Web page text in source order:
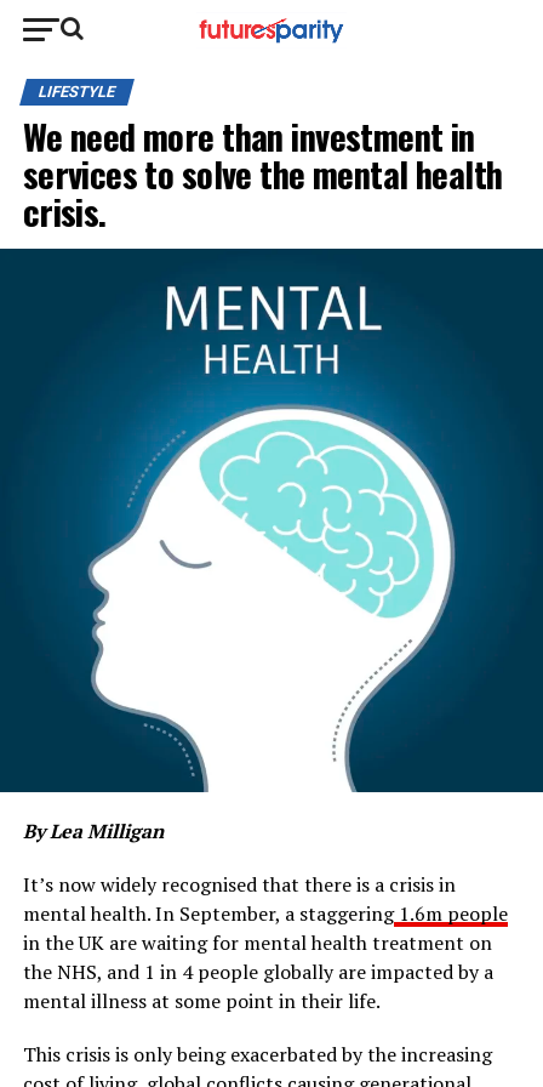
LIFESTYLE
We need more than investment in
services to solve the mental health
crisis.
By Lea Milligan
It’s now widely recognised that there is a crisis in
mental health. In September, a staggering1.6m people
in the UK are waiting for mental health treatment on
the NHS, and 1 in 4 people globally are impacted by a
mental illness at some point in their life.
This crisis is only being exacerbated by the increasing